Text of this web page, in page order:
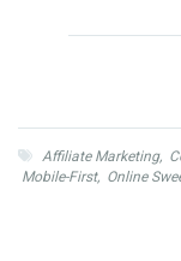
Affiliate Marketing,
Mobile-First, Online